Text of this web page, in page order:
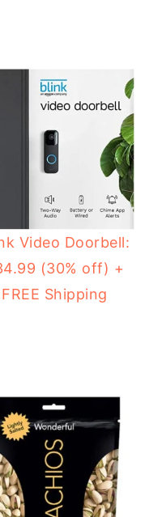
Video Doorbell:
(30% off) +
FREE Shipping